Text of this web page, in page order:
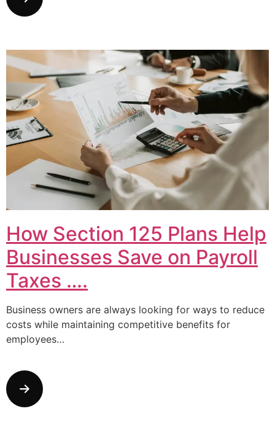
How Section 125 Plans Help
Businesses Save on Payroll
Taxes ….
Business owners are always looking for ways to reduce
costs while maintaining competitive benefits for
employees…